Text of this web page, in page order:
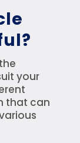
your
that can